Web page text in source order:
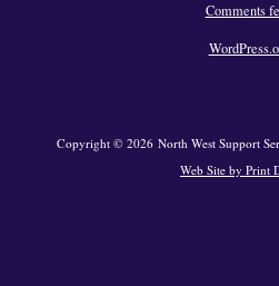
Comments
Copyright © 2026 North West Support
Web Site by Print